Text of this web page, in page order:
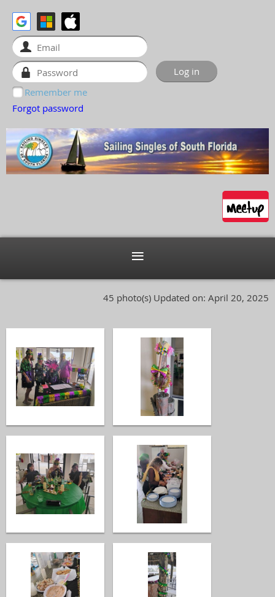
Remember me
Forgot password
45 photo(s) Updated on: April 20, 2025